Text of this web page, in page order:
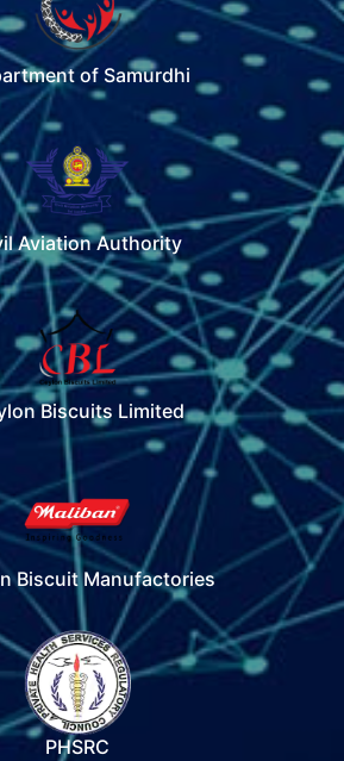
of Samurdhi
Aviation Authority
Biscuits Limited
Biscuit Manufactories
PHSRC